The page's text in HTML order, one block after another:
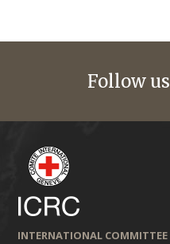
Follow us
INTERNATIONAL COMMITTEE